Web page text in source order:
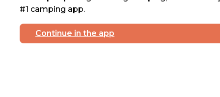
#1 camping app.
Continue in the app